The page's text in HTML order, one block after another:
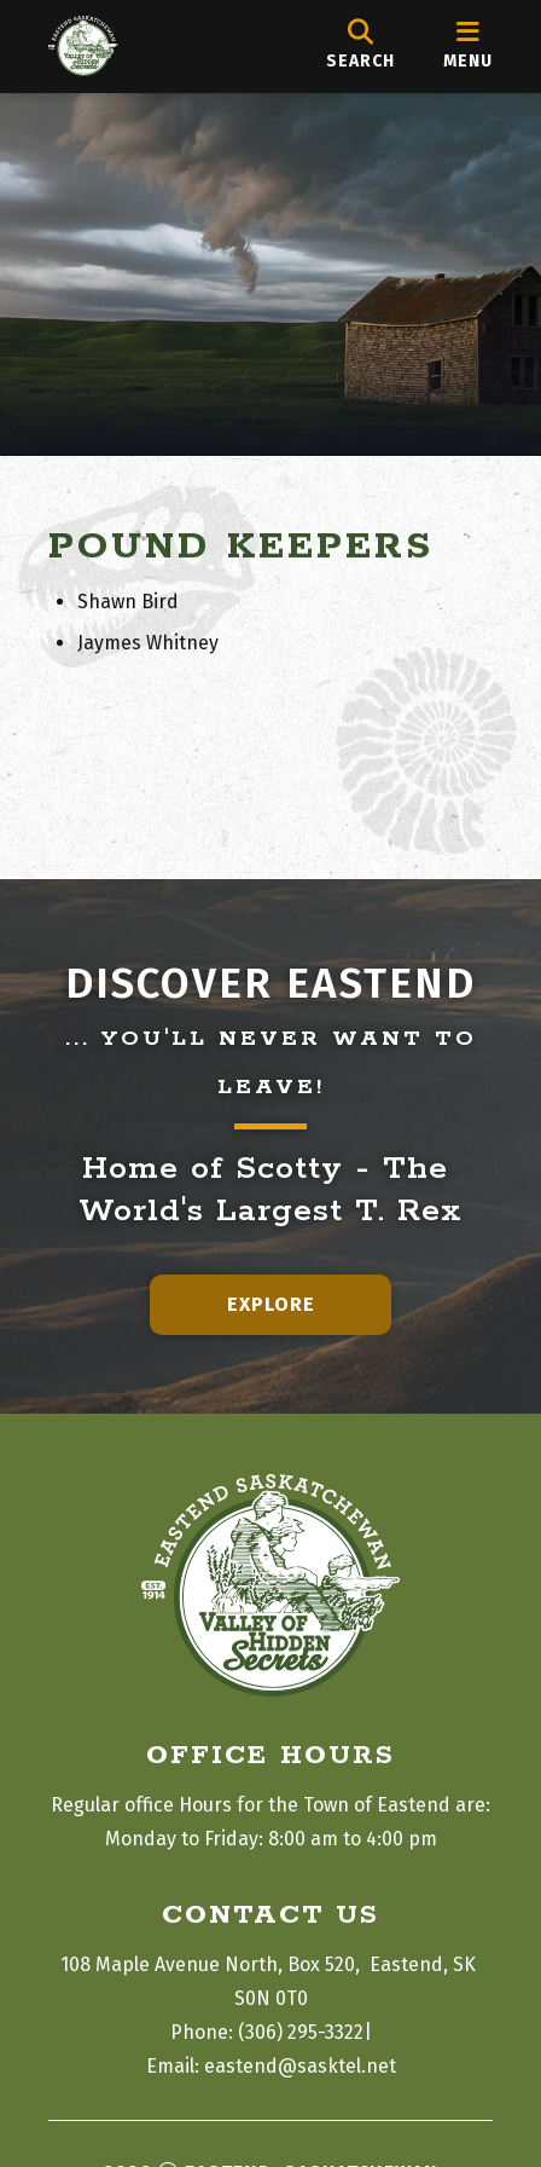
SEARCH MENU
POUND KEEPERS
Shawn Bird
Jaymes Whitney
DISCOVER EASTEND
... YOU'LL NEVER WANT TO
LEAVE!
Home of Scotty - The
World's Largest T. Rex
EXPLORE
CONTACT US
108 Maple Avenue North, Box 520,  Eastend, SK
S0N 0T0
Phone: (306) 295-3322
Email: eastend@sasktel.net
OFFICE HOURS
Regular office Hours for the Town of Eastend are:
Monday to Friday: 8:00 am to 4:00 pm